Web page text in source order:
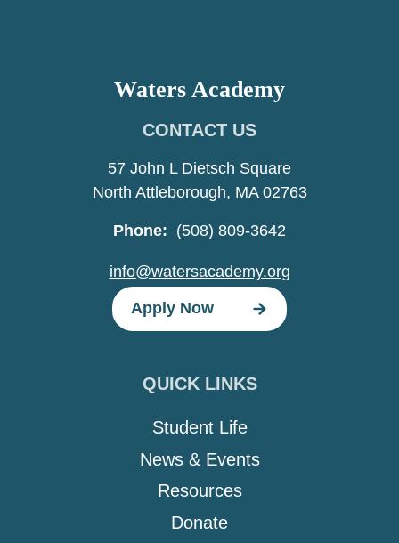
Waters Academy
CONTACT US
57 John L Dietsch Square
North Attleborough, MA 02763
Phone: (508) 809-3642
info@watersacademy.org
Apply Now
QUICK LINKS
Student Life
News & Events
Resources
Donate